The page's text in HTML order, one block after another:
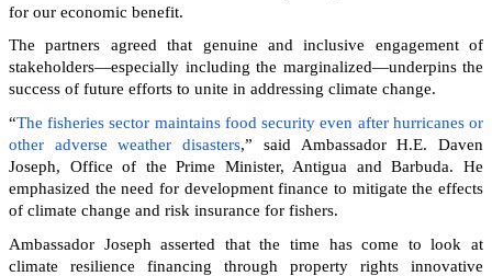
for our economic benefit.
The partners agreed that genuine and inclusive engagement of
stakeholders—especially including the marginalized—underpins the
success of future efforts to unite in addressing climate change.
“The fisheries sector maintains food security even after hurricanes or
other adverse weather disasters,” said Ambassador H.E. Daven
Joseph, Office of the Prime Minister, Antigua and Barbuda. He
emphasized the need for development finance to mitigate the effects
of climate change and risk insurance for fishers.
Ambassador Joseph asserted that the time has come to look at
climate resilience financing through property rights innovative